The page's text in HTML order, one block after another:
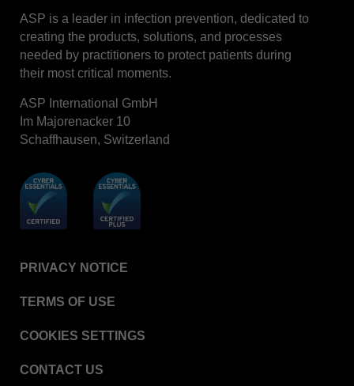
STERRAD™ 100NX Cassettes
STERRAD™ System Cassettes Collection Box
STERRAD SI™ 100 System
STERRAD™ 100S Cassettes
Thermal Printer Paper Mini Reader
Thermal Printer Paper Pro Reader
TYVEK ®
Pouch with STERRAD™ Chemical
VERISURE™ Bowie-Dick Test Pack
VERISURE™ Bowie-Dick Test Card Kit
ASP is a leader in infection prevention, dedicated to
creating the products, solutions, and processes
needed by practitioners to protect patients during
their most critical moments.
ASP International GmbH
Im Majorenacker 10
Schaffhausen, Switzerland
PRIVACY NOTICE
TERMS OF USE
COOKIES SETTINGS
CONTACT US